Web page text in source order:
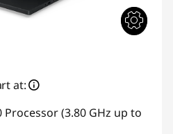
at:
Processor (3.80 GHz up to